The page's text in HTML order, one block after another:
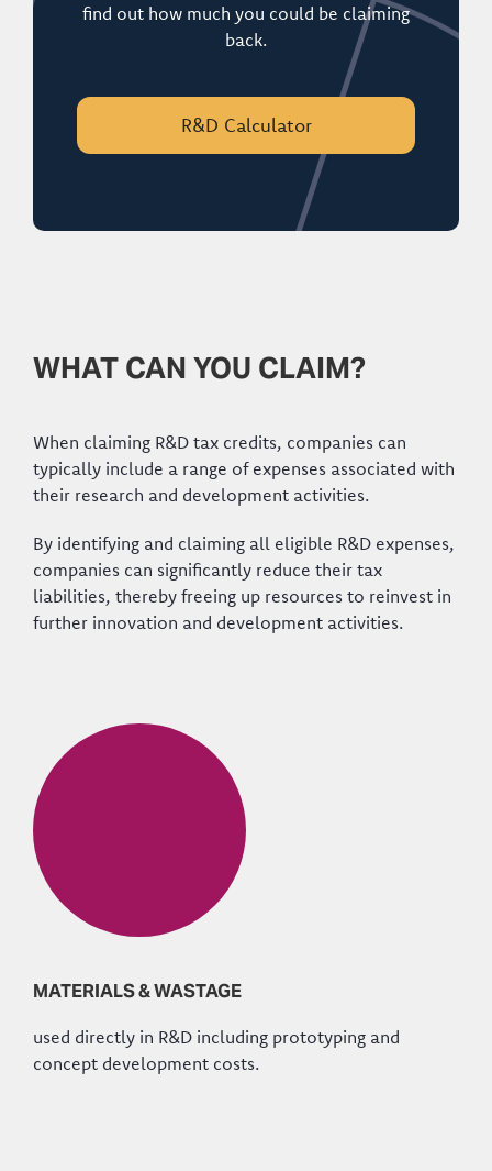
find out how much you could be claiming
back.
R&D Calculator
WHAT CAN YOU CLAIM?
When claiming R&D tax credits, companies can
typically include a range of expenses associated with
their research and development activities.
By identifying and claiming all eligible R&D expenses,
companies can significantly reduce their tax
liabilities, thereby freeing up resources to reinvest in
further innovation and development activities.
MATERIALS & WASTAGE
used directly in R&D including prototyping and
concept development costs.